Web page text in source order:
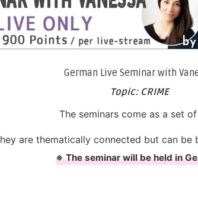
German Live Seminar with
Topic: CRIME
The seminars come as a set
are thematically connected but can be
※ The seminar will be held in